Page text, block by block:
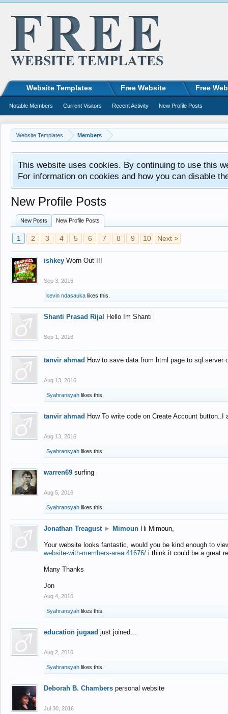
Website Templates Members
This website uses cookies. By continuing to use this
For information on cookies and how you can disable
New Profile Posts
New Posts New Profile Posts
1 2 3 4 5 6 7 8 9 10 Next >
ishkey Worn Out !!!
Sep 3, 2016
kevin ndasauka likes this.
Shanti Prasad Rijal Hello Im Shanti
Sep 1, 2016
tanvir ahmad How to save data from html page to sql
Aug 13, 2016
Syahransyah likes this.
tanvir ahmad How To write code on Create Account
Aug 13, 2016
Syahransyah likes this.
warren69 surfing
Aug 5, 2016
Syahransyah likes this.
Jonathan Treagust ► Mimoun Hi Mimoun,
Your website looks fantastic, would you be kind enough to
website-with-members-area.41676/ i think it could be a great
Many Thanks
Jon
Aug 4, 2016
Syahransyah likes this.
education jugaad just joined...
Aug 2, 2016
Syahransyah likes this.
Deborah B. Chambers personal website
Jul 30, 2016
Website Templates Free Website Free
Notable Members Current Visitors Recent Activity New Profile Posts